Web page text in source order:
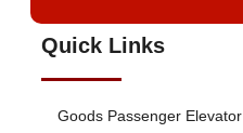
Quick Links
Goods Passenger Elevator